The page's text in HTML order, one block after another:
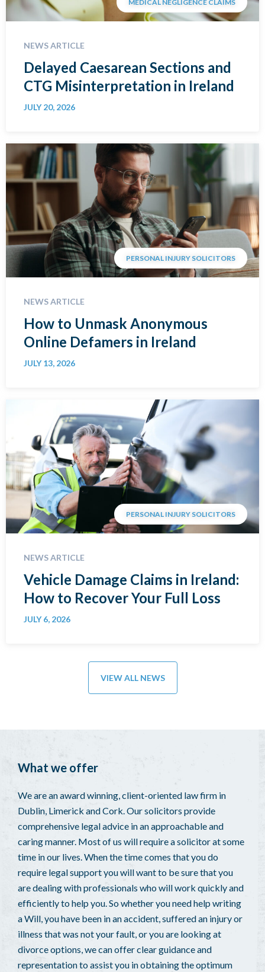
MEDICAL NEGLIGENCE CLAIMS
NEWS ARTICLE
Delayed Caesarean Sections and
CTG Misinterpretation in Ireland
JULY 20, 2026
PERSONAL INJURY SOLICITORS
NEWS ARTICLE
How to Unmask Anonymous
Online Defamers in Ireland
JULY 13, 2026
PERSONAL INJURY SOLICITORS
NEWS ARTICLE
Vehicle Damage Claims in Ireland:
How to Recover Your Full Loss
JULY 6, 2026
VIEW ALL NEWS
What we offer
We are an award winning, client-oriented law firm in
Dublin, Limerick and Cork. Our solicitors provide
comprehensive legal advice in an approachable and
caring manner. Most of us will require a solicitor at some
time in our lives. When the time comes that you do
require legal support you will want to be sure that you
are dealing with professionals who will work quickly and
efficiently to help you. So whether you need help writing
a Will, you have been in an accident, suffered an injury or
illness that was not your fault, or you are looking at
divorce options, we can offer clear guidance and
representation to assist you in obtaining the optimum